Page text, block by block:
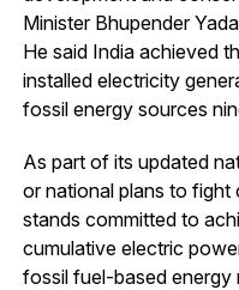
Minister Bhupender
He said India achieved
installed electricity
fossil energy sources
As part of its updated
or national plans to fight
stands committed to
cumulative electric
fossil fuel-based